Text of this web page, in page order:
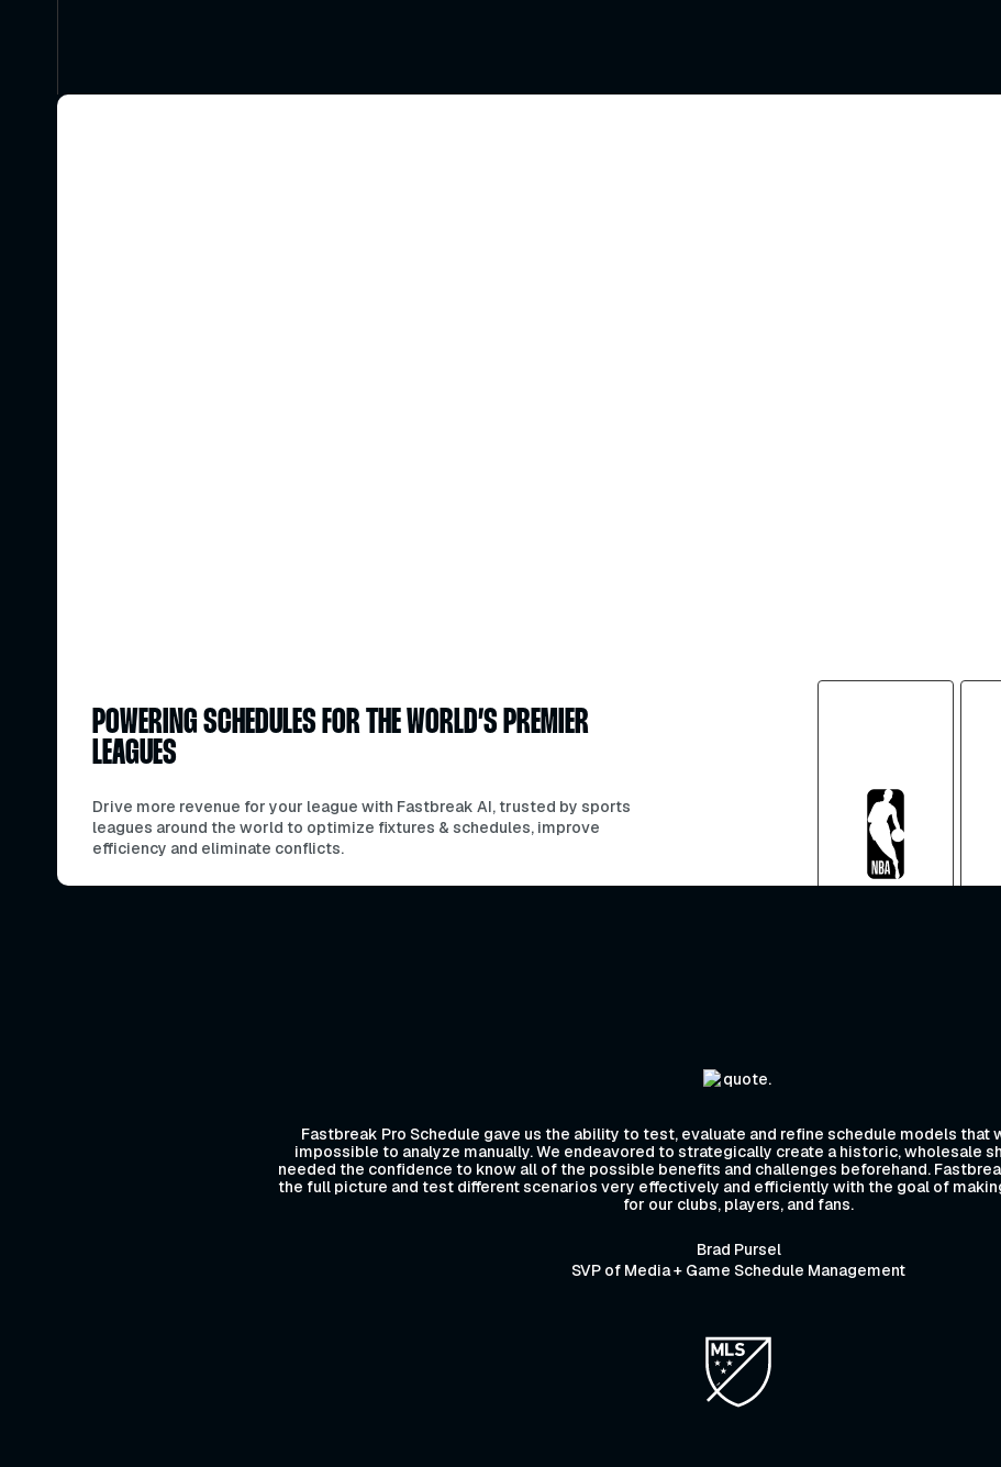
POWERING SCHEDULES FOR THE WORLD’S PREMIER
LEAGUES
Drive more revenue for your league with Fastbreak AI, trusted by sports
leagues around the world to optimize fixtures & schedules, improve
efficiency and eliminate conflicts.
Fastbreak Pro Schedule gave us the ability to test, evaluate and refine schedule models that
impossible to analyze manually. We endeavored to strategically create a historic, wholesale
needed the confidence to know all of the possible benefits and challenges beforehand.
the full picture and test different scenarios very effectively and efficiently with the goal of
for our clubs, players, and fans.
Brad Pursel
SVP of Media + Game Schedule Management